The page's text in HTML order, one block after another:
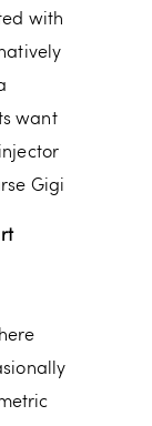
with
want
Gigi